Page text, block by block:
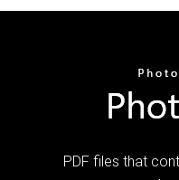
PDF files that